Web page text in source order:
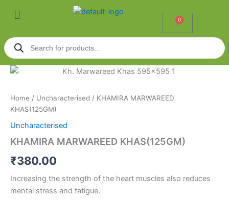
Menu
0
Cart
Products
search
Home / Uncharacterised / KHAMIRA MARWAREED
KHAS(125GM)
Uncharacterised
KHAMIRA MARWAREED KHAS(125GM)
₹380.00
Increasing the strength of the heart muscles also reduces
mental stress and fatigue.
KHAMIRA
quantity